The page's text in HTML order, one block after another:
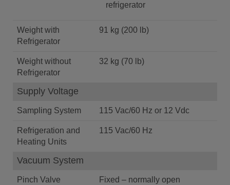
refrigerator
Weight with
Refrigerator
91 kg (200 lb)
Weight without
Refrigerator
32 kg (70 lb)
Supply Voltage
Sampling System 115 Vac/60 Hz or 12 Vdc
Refrigeration and
Heating Units
115 Vac/60 Hz
Vacuum System
Pinch Valve Fixed – normally open